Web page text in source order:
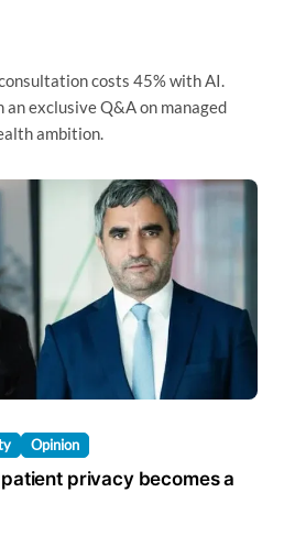
an exclusive Q&A on managed
ambition.
Opinion
privacy becomes a